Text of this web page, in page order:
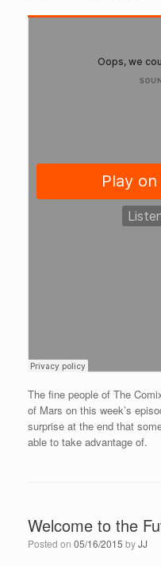
The fine people of The
of Mars on this week’s
surprise at the end that
able to take advantage of.
Welcome to the
Posted on 05/16/2015 byJJ